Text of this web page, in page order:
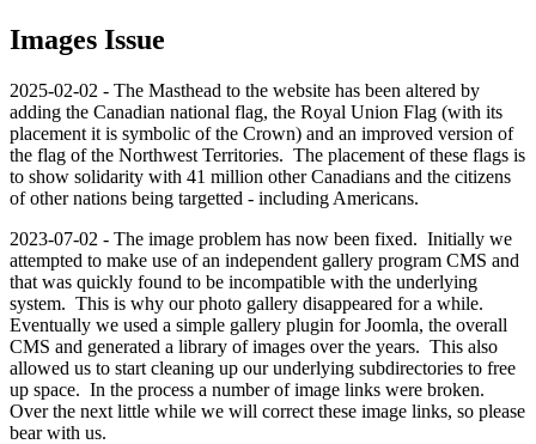
Images Issue
2025-02-02 - The Masthead to the website has been altered by
adding the Canadian national flag, the Royal Union Flag (with its
placement it is symbolic of the Crown) and an improved version of
the flag of the Northwest Territories. The placement of these flags is
to show solidarity with 41 million other Canadians and the citizens
of other nations being targetted - including Americans.
2023-07-02 - The image problem has now been fixed. Initially we
attempted to make use of an independent gallery program CMS and
that was quickly found to be incompatible with the underlying
system. This is why our photo gallery disappeared for a while.
Eventually we used a simple gallery plugin for Joomla, the overall
CMS and generated a library of images over the years. This also
allowed us to start cleaning up our underlying subdirectories to free
up space. In the process a number of image links were broken.
Over the next little while we will correct these image links, so please
bear with us.